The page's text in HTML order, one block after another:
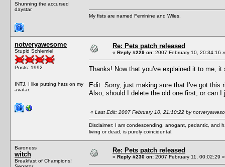
Shunning the accursed
daystar.
My fists are named Feminine and Wiles.
notveryawesome
Stupid Schlemiel
Posts: 1992
INTJ. I like putting hats on my
avatar.
Re: Pets patch released
« Reply #229 on: 2007 February 10, 20:34:16 »
Thanks! Now that you've explained it to me,
Edit: Sorry, just making sure that I've got this
Also, should I delete the old one first, or can
« Last Edit: 2007 February 10, 21:10:22 by
Disclaimer: I am condescending, arrogant, pedantic, and
living or dead, is purely coincidental.
Baroness
witch
Breakfast of Champions!
Re: Pets patch released
« Reply #230 on: 2007 February 11, 00:02:29 »